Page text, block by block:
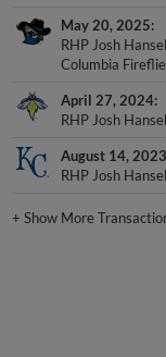
May 20, 2025
RHP Josh
Columbia
April 27, 2024
RHP Josh
August 14, 2023
RHP Josh
+Show More